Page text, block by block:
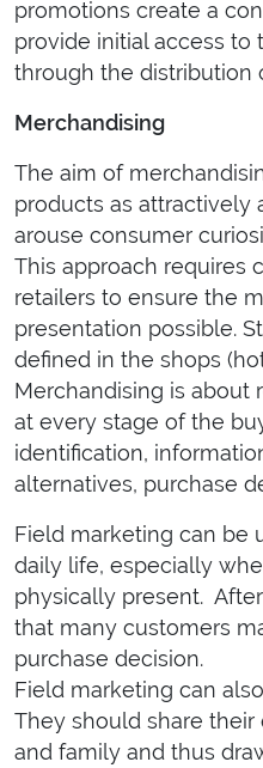
promotions create a
provide initial access
through the distribution
Merchandising
The aim of
products as attractively
arouse consumer
This approach requires
retailers to ensure the
presentation possible.
defined in the shops
Merchandising is about
at every stage of the
identification,
alternatives, purchase
Field marketing can be
daily life, especially
physically present.
that many customers
purchase decision.
Field marketing can
They should share
and family and thus